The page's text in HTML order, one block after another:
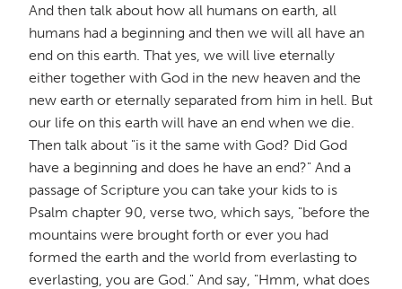
And then talk about how all humans on earth, all
humans had a beginning and then we will all have an
end on this earth. That yes, we will live eternally
either together with God in the new heaven and the
new earth or eternally separated from him in hell. But
our life on this earth will have an end when we die.
Then talk about "is it the same with God? Did God
have a beginning and does he have an end?" And a
passage of Scripture you can take your kids to is
Psalm chapter 90, verse two, which says, "before the
mountains were brought forth or ever you had
formed the earth and the world from everlasting to
everlasting, you are God." And say, "Hmm, what does